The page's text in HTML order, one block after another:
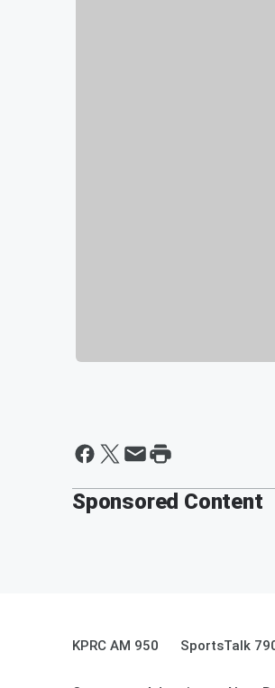
Sponsored Content
KPRC AM 950 SportsTalk